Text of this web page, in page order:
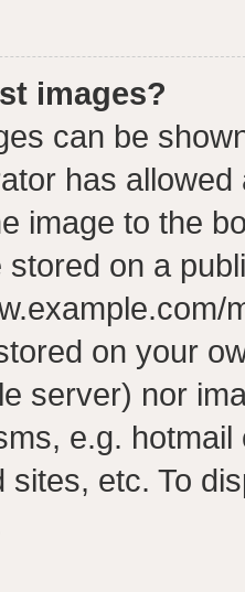
images?
can be
has
image to the
stored on a
on your
server) nor
e.g.
sites, etc. To